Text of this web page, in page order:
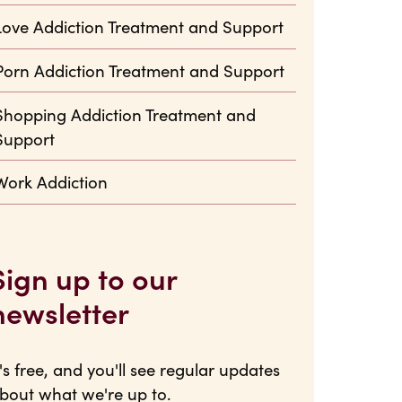
Addiction Treatment and Support
Addiction Treatment and Support
Addiction Treatment and
Addiction
up to our
free, and you'll see regular updates
what we're up to.